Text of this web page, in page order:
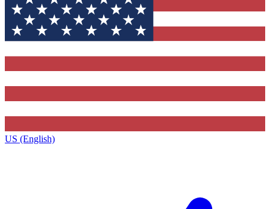
US (English)